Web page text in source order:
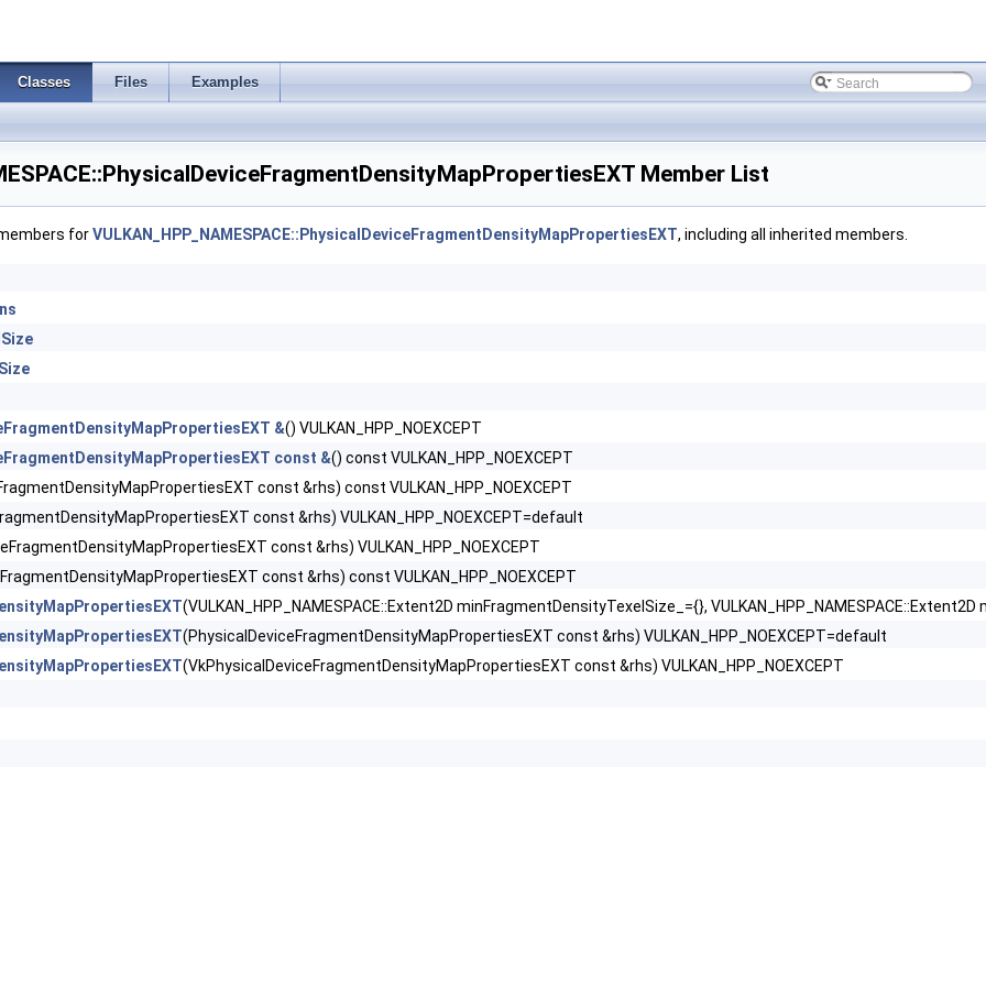
Classes Files Examples
>
>
>
>
>
>
>
>
>
>
>
>
>
>
>
>
>
>
>
Member List
forVULKAN_HPP_NAMESPACE::PhysicalDeviceFragmentDensityMapPropertiesEXT, including all inherited members.
&() VULKAN_HPP_NOEXCEPT
const &() const VULKAN_HPP_NOEXCEPT
const &rhs) const VULKAN_HPP_NOEXCEPT
const &rhs) VULKAN_HPP_NOEXCEPT=default
const &rhs) VULKAN_HPP_NOEXCEPT
const &rhs) const VULKAN_HPP_NOEXCEPT
(VULKAN_HPP_NAMESPACE::Extent2D minFragmentDensityTexelSize_={},
(PhysicalDeviceFragmentDensityMapPropertiesEXT const &rhs) VULKAN_HPP_NOEXCEPT=default
(VkPhysicalDeviceFragmentDensityMapPropertiesEXT const &rhs) VULKAN_HPP_NOEXCEPT